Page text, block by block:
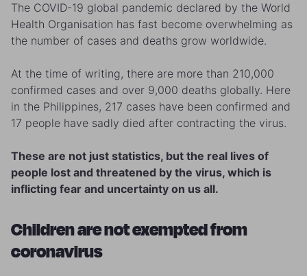
The COVID-19 global pandemic declared by the World
Health Organisation has fast become overwhelming as
the number of cases and deaths grow worldwide.
At the time of writing, there are more than 210,000
confirmed cases and over 9,000 deaths globally. Here
in the Philippines, 217 cases have been confirmed and
17 people have sadly died after contracting the virus.
These are not just statistics, but the real lives of
people lost and threatened by the virus, which is
inflicting fear and uncertainty on us all.
Children are not exempted from
coronavirus